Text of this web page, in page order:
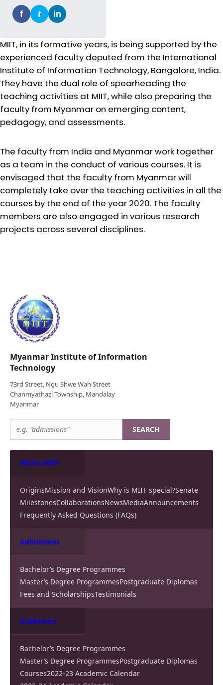
f t in
MIIT, in its formative years, is being supported by the
experienced faculty deputed from the International
Institute of Information Technology, Bangalore, India.
They have the dual role of spearheading the
teaching activities at MIIT, while also preparing the
faculty from Myanmar on emerging content,
pedagogy, and assessments.
The faculty from India and Myanmar work together
as a team in the conduct of various courses. It is
envisaged that the faculty from Myanmar will
completely take over the teaching activities in all the
courses by the end of the year 2020. The faculty
members are also engaged in various research
projects across several disciplines.
Myanmar Institute of Information
Technology
73rd Street, Ngu Shwe Wah Street
Chanmyathazi Township, Mandalay
Myanmar
SEARCH
About MIIT
OriginsMission and VisionWhy is MIIT special?Senate
MilestonesCollaborationsNewsMediaAnnouncements
Frequently Asked Questions (FAQs)
Admissions
Bachelor’s Degree Programmes
Master’s Degree ProgrammesPostgraduate Diplomas
Fees and ScholarshipsTestimonials
Academics
Bachelor’s Degree Programmes
Master’s Degree ProgrammesPostgraduate Diplomas
Courses2022-23 Academic Calendar